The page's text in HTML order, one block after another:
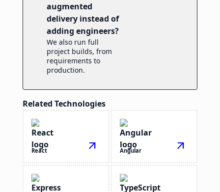
augmented
delivery instead of
adding engineers?
We also run full
project builds, from
requirements to
production.
Related Technologies
React arrow_outward Angular arrow_outward